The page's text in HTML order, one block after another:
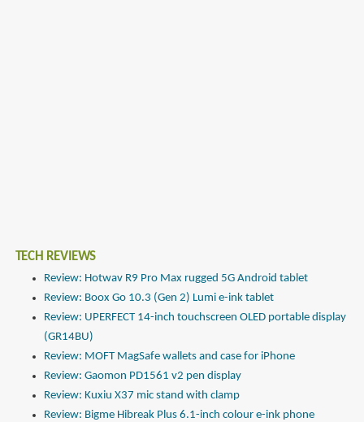
TECH REVIEWS
Review: Hotwav R9 Pro Max rugged 5G Android tablet
Review: Boox Go 10.3 (Gen 2) Lumi e-ink tablet
Review: UPERFECT 14-inch touchscreen OLED portable display
(GR14BU)
Review: MOFT MagSafe wallets and case for iPhone
Review: Gaomon PD1561 v2 pen display
Review: Kuxiu X37 mic stand with clamp
Review: Bigme Hibreak Plus 6.1-inch colour e-ink phone